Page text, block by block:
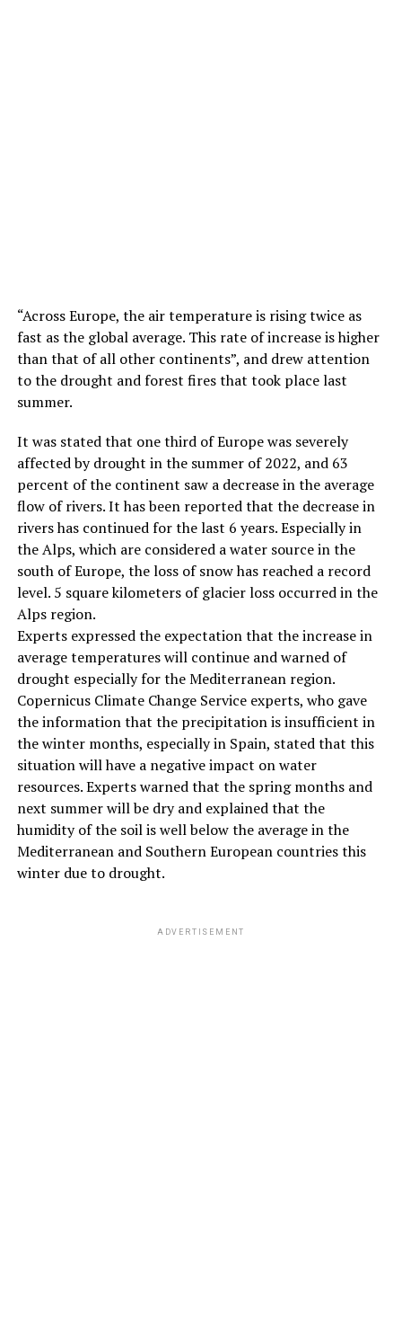
“Across Europe, the air temperature is rising twice as
fast as the global average. This rate of increase is higher
than that of all other continents”, and drew attention
to the drought and forest fires that took place last
summer.
It was stated that one third of Europe was severely
affected by drought in the summer of 2022, and 63
percent of the continent saw a decrease in the average
flow of rivers. It has been reported that the decrease in
rivers has continued for the last 6 years. Especially in
the Alps, which are considered a water source in the
south of Europe, the loss of snow has reached a record
level. 5 square kilometers of glacier loss occurred in the
Alps region.
Experts expressed the expectation that the increase in
average temperatures will continue and warned of
drought especially for the Mediterranean region.
Copernicus Climate Change Service experts, who gave
the information that the precipitation is insufficient in
the winter months, especially in Spain, stated that this
situation will have a negative impact on water
resources. Experts warned that the spring months and
next summer will be dry and explained that the
humidity of the soil is well below the average in the
Mediterranean and Southern European countries this
winter due to drought.
ADVERTISEMENT